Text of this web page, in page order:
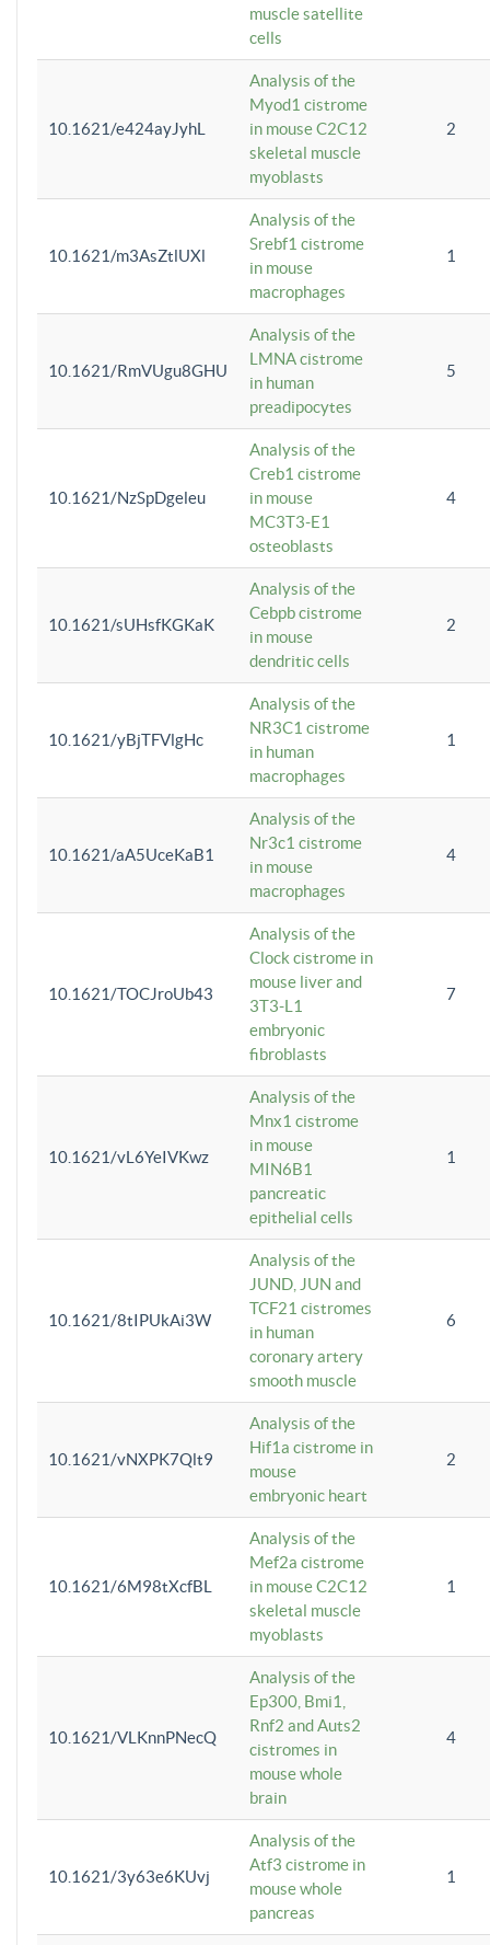
muscle satellite
cells
10.1621/e424ayJyhL
Analysis of the
Myod1 cistrome
in mouse C2C12
skeletal muscle
myoblasts
2
10.1621/m3AsZtlUXl
Analysis of the
Srebf1 cistrome
in mouse
macrophages
1
10.1621/RmVUgu8GHU
Analysis of the
LMNA cistrome
in human
preadipocytes
5
10.1621/NzSpDgeleu
Analysis of the
Creb1 cistrome
in mouse
MC3T3-E1
osteoblasts
4
10.1621/sUHsfKGKaK
Analysis of the
Cebpb cistrome
in mouse
dendritic cells
2
10.1621/yBjTFVlgHc
Analysis of the
NR3C1 cistrome
in human
macrophages
1
10.1621/aA5UceKaB1
Analysis of the
Nr3c1 cistrome
in mouse
macrophages
4
10.1621/TOCJroUb43
Analysis of the
Clock cistrome in
mouse liver and
3T3-L1
embryonic
fibroblasts
7
10.1621/vL6YeIVKwz
Analysis of the
Mnx1 cistrome
in mouse
MIN6B1
pancreatic
epithelial cells
1
10.1621/8tIPUkAi3W
Analysis of the
JUND, JUN and
TCF21 cistromes
in human
coronary artery
smooth muscle
6
10.1621/vNXPK7Qlt9
Analysis of the
Hif1a cistrome in
mouse
embryonic heart
2
10.1621/6M98tXcfBL
Analysis of the
Mef2a cistrome
in mouse C2C12
skeletal muscle
myoblasts
1
10.1621/VLKnnPNecQ
Analysis of the
Ep300, Bmi1,
Rnf2 and Auts2
cistromes in
mouse whole
brain
4
10.1621/3y63e6KUvj
Analysis of the
Atf3 cistrome in
mouse whole
pancreas
1